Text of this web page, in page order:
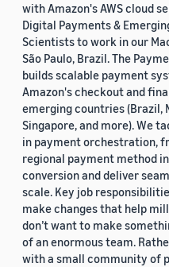
with Amazon's AWS cloud
Digital Payments &
Scientists to work in our
São Paulo, Brazil. The
builds scalable payment
Amazon's checkout and
emerging countries (Brazil,
Singapore, and more). We
in payment orchestration,
regional payment method
conversion and deliver
scale. Key job
make changes that help
don’t want to make
of an enormous team.
with a small community of